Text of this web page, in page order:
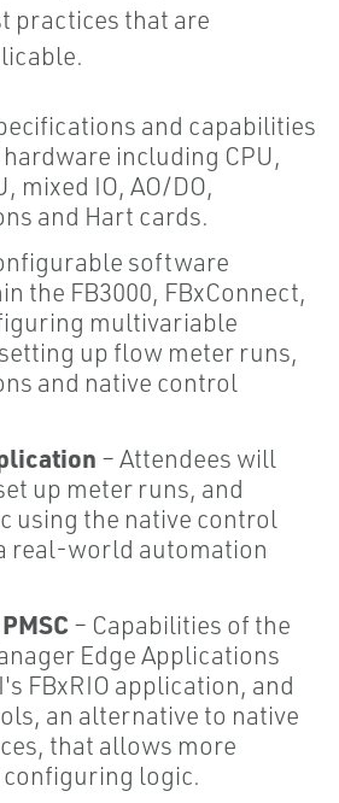
practices that are
and capabilities
hardware including CPU,
mixed IO, AO/DO,
and Hart cards.
software
the FB3000, FBxConnect,
multivariable
up flow meter runs,
and native control
– Attendees will
up meter runs, and
using the native control
real-world automation
– Capabilities of the
Edge Applications
FBxRIO application, and
an alternative to native
that allows more
logic.